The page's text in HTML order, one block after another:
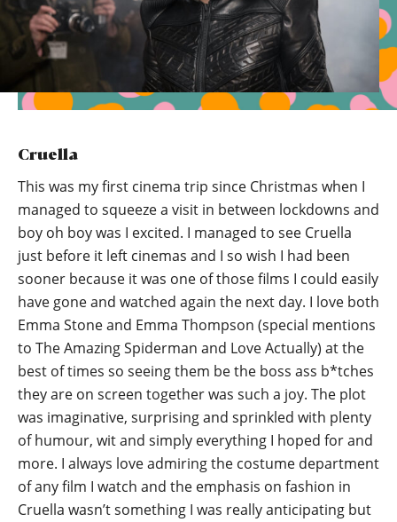
Cruella
This was my first cinema trip since Christmas when I
managed to squeeze a visit in between lockdowns and
boy oh boy was I excited. I managed to see Cruella
just before it left cinemas and I so wish I had been
sooner because it was one of those films I could easily
have gone and watched again the next day. I love both
Emma Stone and Emma Thompson (special mentions
to The Amazing Spiderman and Love Actually) at the
best of times so seeing them be the boss ass b*tches
they are on screen together was such a joy. The plot
was imaginative, surprising and sprinkled with plenty
of humour, wit and simply everything I hoped for and
more. I always love admiring the costume department
of any film I watch and the emphasis on fashion in
Cruella wasn’t something I was really anticipating but